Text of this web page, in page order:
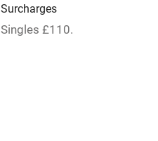
Surcharges
Singles £110.